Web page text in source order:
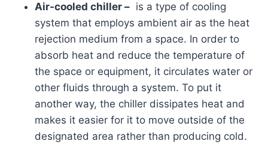
Air-cooled chiller – is a type of cooling
system that employs ambient air as the heat
rejection medium from a space. In order to
absorb heat and reduce the temperature of
the space or equipment, it circulates water or
other fluids through a system. To put it
another way, the chiller dissipates heat and
makes it easier for it to move outside of the
designated area rather than producing cold.